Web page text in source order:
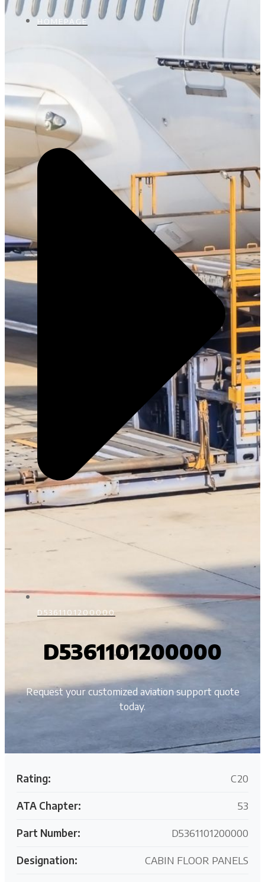
HOMEPAGE
D5361101200000
D5361101200000
Request your customized aviation support quote
today.
Rating: C20
ATA Chapter: 53
Part Number: D5361101200000
Designation: CABIN FLOOR PANELS